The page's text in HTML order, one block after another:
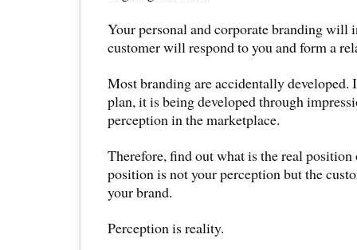
Your personal and corporate branding will
customer will respond to you and form a
Most branding are accidentally developed.
plan, it is being developed through
perception in the marketplace.
Therefore, find out what is the real
position is not your perception but the
your brand.
Perception is reality.